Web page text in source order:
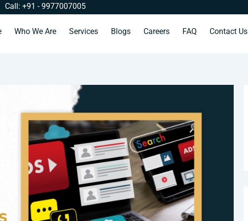
Call: +91 - 9977007005
Who We Are Services Blogs Careers FAQ Contact Us